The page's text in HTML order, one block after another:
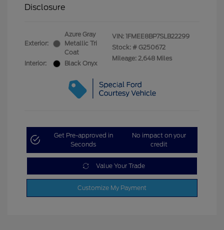
Disclosure
Exterior:
Azure Gray
Metallic Tri
Coat
Interior:
Black Onyx
VIN: 1FMEE8BP7SLB22299
Stock: # G250672
Mileage: 2,648 Miles
Get Pre-approved in
Seconds
No impact on your
credit
Value Your Trade
Customize My Payment